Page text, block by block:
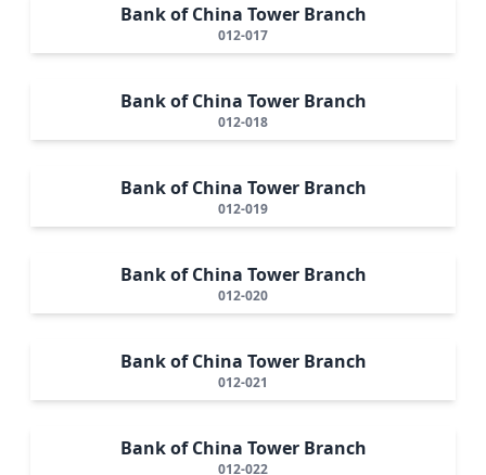
Bank of China Tower Branch
012-017
Bank of China Tower Branch
012-018
Bank of China Tower Branch
012-019
Bank of China Tower Branch
012-020
Bank of China Tower Branch
012-021
Bank of China Tower Branch
012-022